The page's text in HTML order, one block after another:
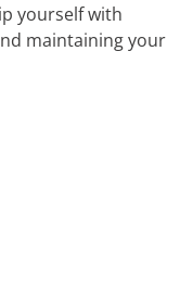
yourself with
maintaining your